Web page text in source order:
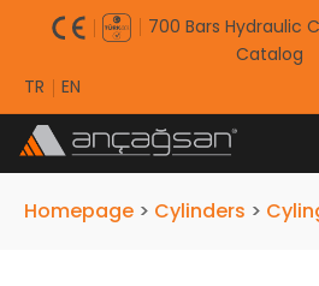
700 Bars Hydraulic
Catalog
TR
EN
Homepage > Cylinders >